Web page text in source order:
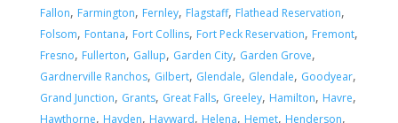
Fallon, Farmington, Fernley, Flagstaff, Flathead Reservation,
Folsom, Fontana, Fort Collins, Fort Peck Reservation, Fremont,
Fresno, Fullerton, Gallup, Garden City, Garden Grove,
Gardnerville Ranchos, Gilbert, Glendale, Glendale, Goodyear,
Grand Junction, Grants, Great Falls, Greeley, Hamilton, Havre,
Hawthorne, Hayden, Hayward, Helena, Hemet, Henderson,